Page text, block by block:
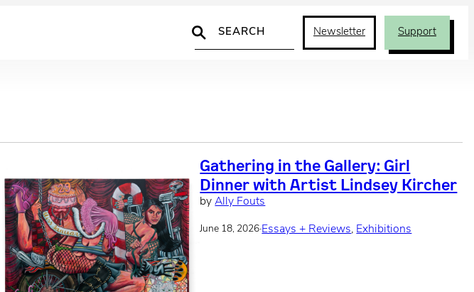
Search
Newsletter Support
Gathering in the Gallery: Girl
Dinner with Artist Lindsey Kircher
byAlly Fouts
June 18, 2026·Essays + Reviews, Exhibitions